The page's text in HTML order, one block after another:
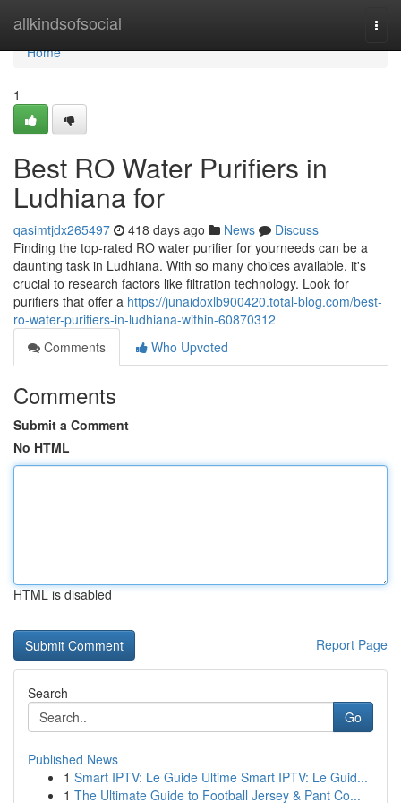
allkindsofsocial
Home
Home
1
Best RO Water Purifiers in
Ludhiana for
qasimtjdx265497 418 days ago News
Discuss
Finding the top-rated RO water purifier for yourneeds can be a
daunting task in Ludhiana. With so many choices available, it's
crucial to research factors like filtration technology. Look for
purifiers that offer a https://junaidoxlb900420.total-blog.com/best-
ro-water-purifiers-in-ludhiana-within-60870312
Comments
Who Upvoted
Comments
Submit a Comment
No HTML
HTML is disabled
Report Page
Search
Go
Published News
1 Smart IPTV: Le Guide Ultime Smart IPTV: Le Guid...
1 The Ultimate Guide to Football Jersey & Pant Co...